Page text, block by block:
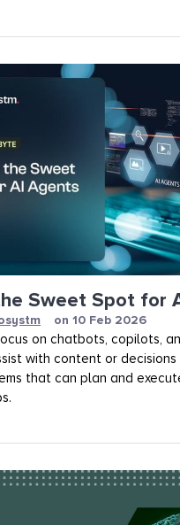
Sweet Spot for
on 10 Feb 2026
on chatbots, copilots,
with content or decisions
that can plan and